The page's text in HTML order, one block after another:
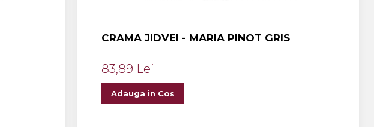
CRAMA JIDVEI - MARIA PINOT GRIS
83,89 Lei
Adauga in Cos